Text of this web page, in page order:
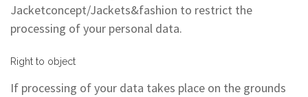
Jacketconcept/Jackets&fashion to restrict the
processing of your personal data.
Right to object
If processing of your data takes place on the grounds